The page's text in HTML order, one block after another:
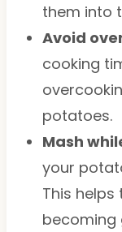
them into
Avoid
cooking
potatoes.
Mash
your
This
becoming